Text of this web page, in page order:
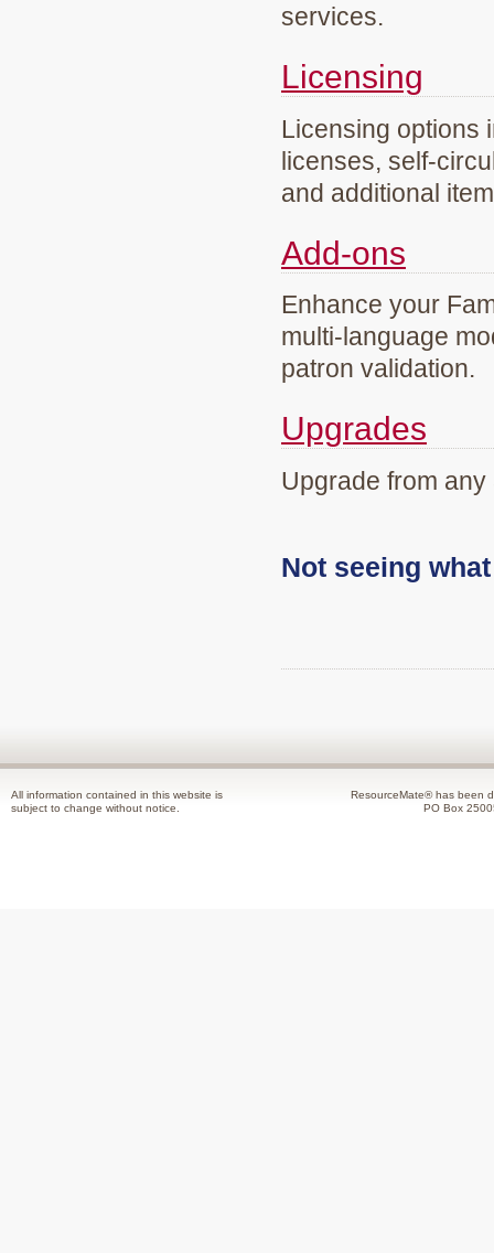
services.
Licensing
Licensing options
licenses, self-
and additional
Add-ons
Enhance your
multi-language
patron validation.
Upgrades
Upgrade from
Not seeing
All information contained in this website is
subject to change without notice.
ResourceMate® has been
PO Box